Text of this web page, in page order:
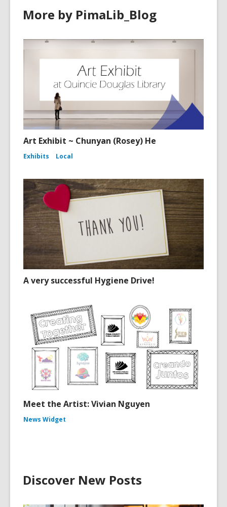
More by PimaLib_Blog
Art Exhibit ~ Chunyan (Rosey) He
Exhibits Local
A very successful Hygiene Drive!
Meet the Artist: Vivian Nguyen
News Widget
Discover New Posts